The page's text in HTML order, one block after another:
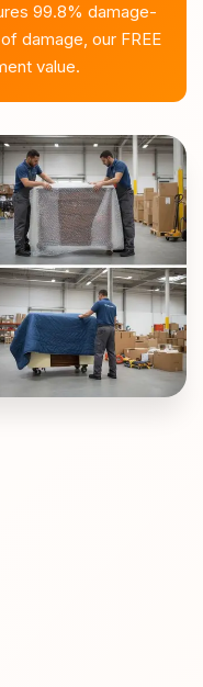
99.8% damage-
damage, our FREE
value.